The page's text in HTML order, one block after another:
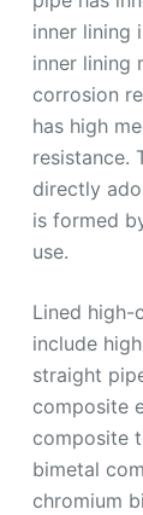
inner lining
inner lining
corrosion
has high
resistance.
directly
is formed
use.
Lined high-
include
straight
composite
composite
bimetal
chromium